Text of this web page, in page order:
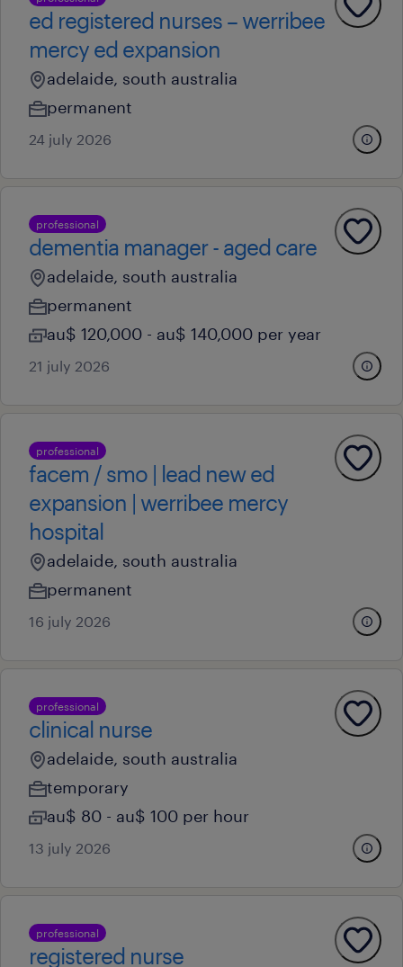
ed registered nurses – werribee
mercy ed expansion
adelaide, south australia
permanent
24 july 2026
professional
dementia manager - aged care
adelaide, south australia
permanent
au$ 120,000 - au$ 140,000 per year
21 july 2026
professional
facem / smo | lead new ed
expansion | werribee mercy
hospital
adelaide, south australia
permanent
16 july 2026
professional
clinical nurse
adelaide, south australia
temporary
au$ 80 - au$ 100 per hour
13 july 2026
professional
registered nurse